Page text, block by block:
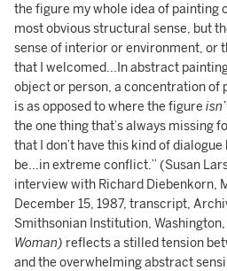
the figure my whole idea of painting
most obvious structural sense, but
sense of interior or environment, or
that I welcomed...In abstract
object or person, a concentration of
is as opposed to where the figure
the one thing that’s always missing
that I don’t have this kind of
be...in extreme conflict.” (Susan
interview with Richard Diebenkorn,
December 15, 1987, transcript,
Smithsonian Institution, Washington,
Woman) reflects a stilled tension
and the overwhelming abstract